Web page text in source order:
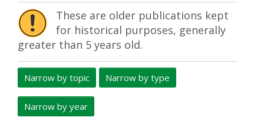
These are older publications kept
for historical purposes, generally
greater than 5 years old.
Narrow by topic Narrow by type
Narrow by year